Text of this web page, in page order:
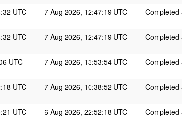
UTC 7 Aug 2026, 12:47:19 UTC Completed
UTC 7 Aug 2026, 12:47:19 UTC Completed
UTC 7 Aug 2026, 13:53:54 UTC Completed
UTC 7 Aug 2026, 10:38:52 UTC Completed
UTC 6 Aug 2026, 22:52:18 UTC Completed